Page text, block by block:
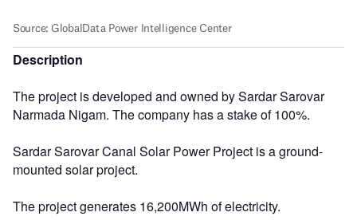
Description
The project is developed and owned by Sardar Sarovar
Narmada Nigam. The company has a stake of 100%.
Sardar Sarovar Canal Solar Power Project is a ground-
mounted solar project.
The project generates 16,200MWh of electricity.